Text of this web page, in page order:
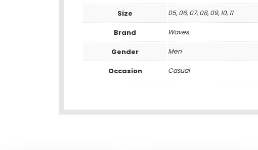
Size 05, 06, 07, 08, 09, 10, 11
Brand Waves
Gender Men
Occasion Casual